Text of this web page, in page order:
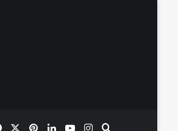
FacebookPinterestLinkedInYouTubeInstagram